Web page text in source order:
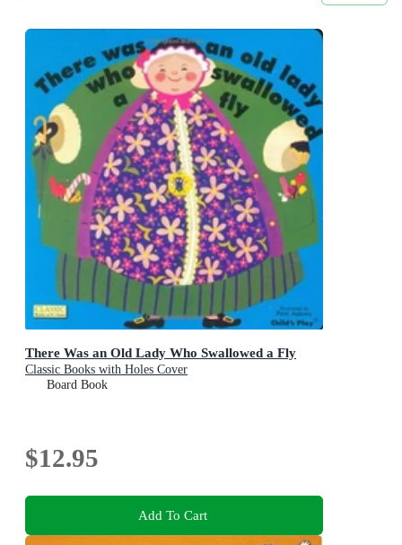
There Was an Old Lady Who Swallowed a Fly
Classic Books with Holes Cover
Board Book
$12.95
Add To Cart